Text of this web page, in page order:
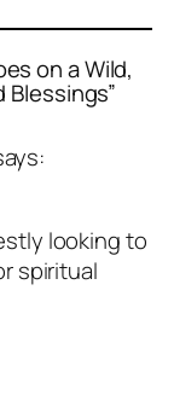
on a Wild,
Blessings”
looking to
spiritual